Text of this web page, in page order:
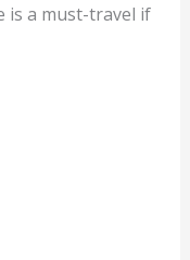
is a must-travel if